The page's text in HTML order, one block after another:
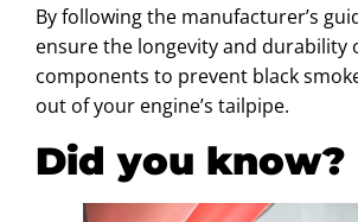
By following the manufacturer’s
ensure the longevity and durability
components to prevent black
out of your engine’s tailpipe.
Did you know?